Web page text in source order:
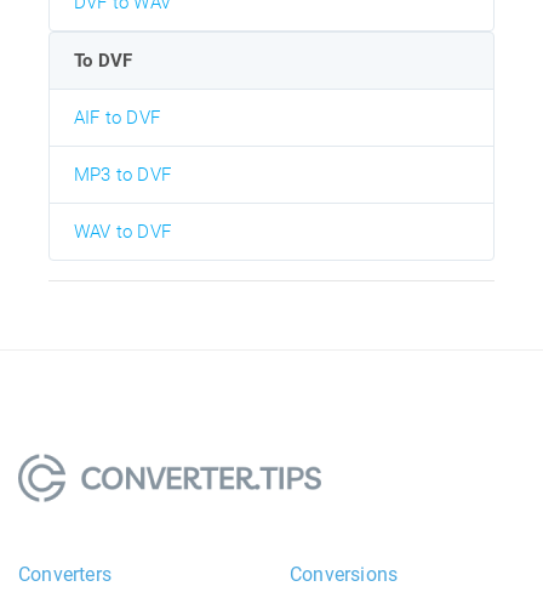
To DVF
AIF to DVF
MP3 to DVF
WAV to DVF
Converters Conversions